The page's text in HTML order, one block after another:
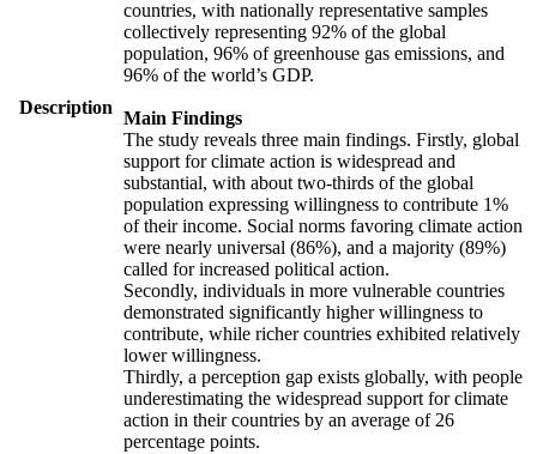
Description
countries, with nationally representative samples
collectively representing 92% of the global
population, 96% of greenhouse gas emissions, and
96% of the world’s GDP.
Main Findings
The study reveals three main findings. Firstly, global
support for climate action is widespread and
substantial, with about two-thirds of the global
population expressing willingness to contribute 1%
of their income. Social norms favoring climate action
were nearly universal (86%), and a majority (89%)
called for increased political action.
Secondly, individuals in more vulnerable countries
demonstrated significantly higher willingness to
contribute, while richer countries exhibited relatively
lower willingness.
Thirdly, a perception gap exists globally, with people
underestimating the widespread support for climate
action in their countries by an average of 26
percentage points.